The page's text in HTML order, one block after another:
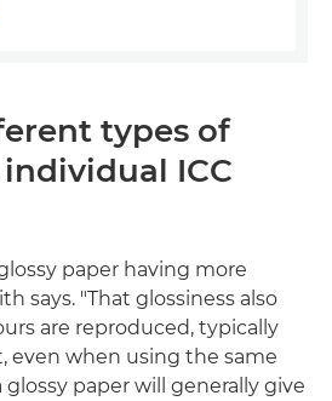
types of
ICC
paper having more
says. "That glossiness also
are reproduced, typically
even when using the same
glossy paper will generally give